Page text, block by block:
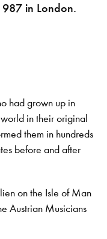
in London.
had grown up in
in their original
them in hundreds
before and after
on the Isle of Man
Austrian Musicians